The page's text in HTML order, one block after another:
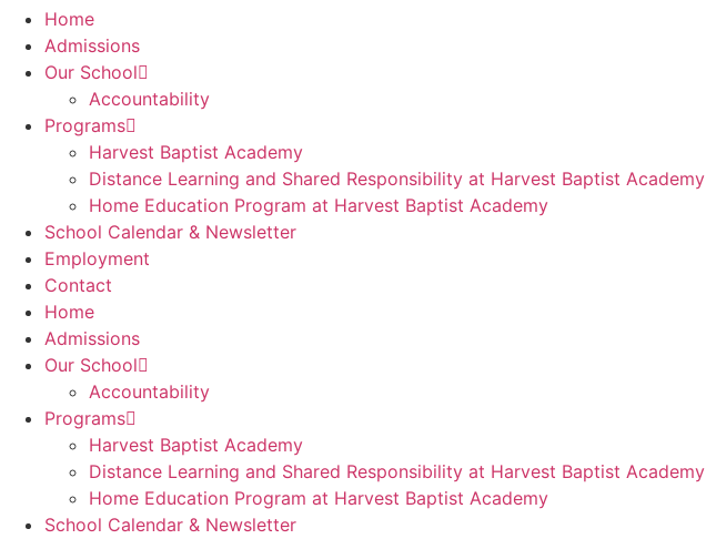
Home
Admissions
Our School
Accountability
Programs
Harvest Baptist Academy
Distance Learning and Shared Responsibility at Harvest Baptist Academy
Home Education Program at Harvest Baptist Academy
School Calendar & Newsletter
Employment
Contact
Home
Admissions
Our School
Accountability
Programs
Harvest Baptist Academy
Distance Learning and Shared Responsibility at Harvest Baptist Academy
Home Education Program at Harvest Baptist Academy
School Calendar & Newsletter